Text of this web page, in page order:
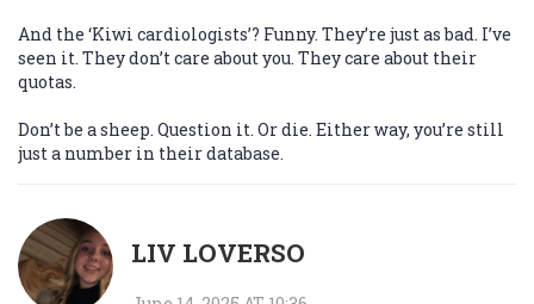
And the ‘Kiwi cardiologists’? Funny. They’re just as bad. I’ve
seen it. They don’t care about you. They care about their
quotas.
Don’t be a sheep. Question it. Or die. Either way, you’re still
just a number in their database.
LIV LOVERSO